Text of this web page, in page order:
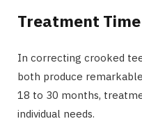
Treatment
In correcting crooked
both produce
18 to 30 months,
individual needs.